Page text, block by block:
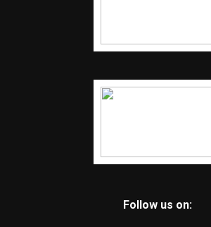
Follow us on: